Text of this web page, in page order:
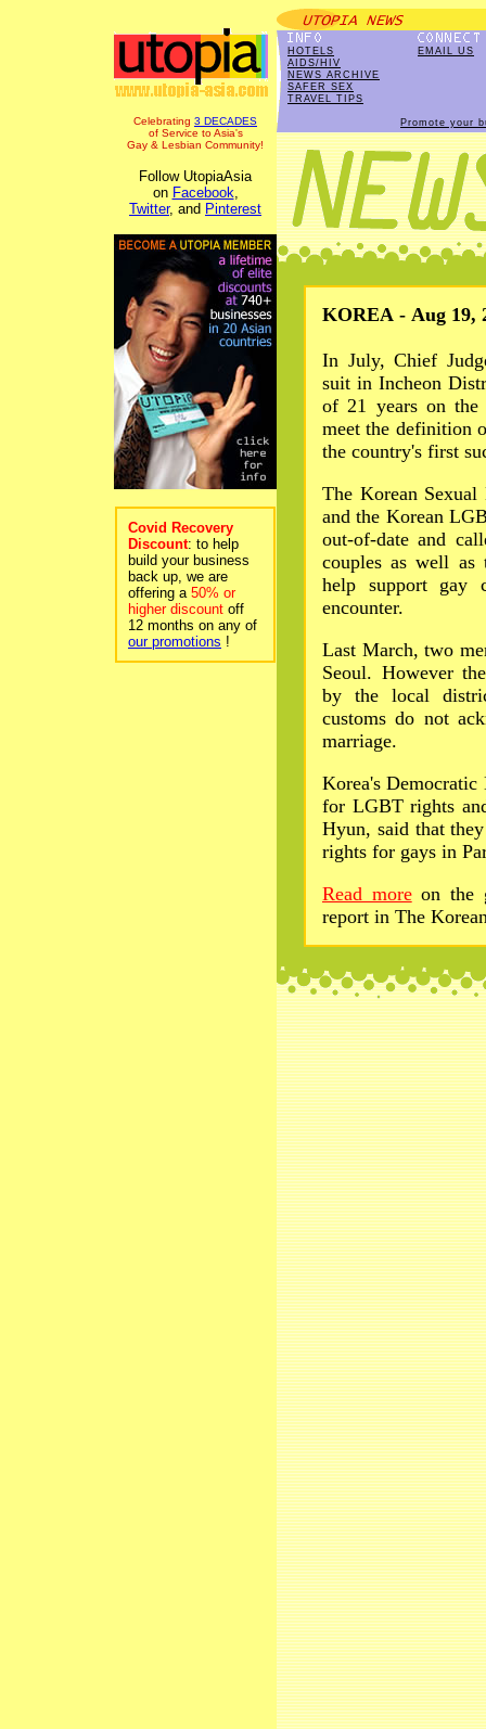
Celebrating 3 DECADES
of Service to Asia's
Gay & Lesbian Community!
Follow UtopiaAsia
on Facebook,
Twitter, and Pinterest
Covid Recovery
Discount: to help
build your business
back up, we are
offering a 50% or
higher discount off
12 months on any of
our promotions !
HOTELS
AIDS/HIV
NEWS ARCHIVE
SAFER SEX
TRAVEL TIPS
EMAIL US
Promote your
KOREA - Aug 19,
In July, Chief
suit in Incheon
of 21 years on
meet the definition
the country's first
The Korean
and the Korean
out-of-date and
couples as well
help support gay
encounter.
Last March, two
Seoul. However
by the local
customs do not
marriage.
Korea's Democratic
for LGBT rights
Hyun, said that
rights for gays in
Read moreon the
report in The